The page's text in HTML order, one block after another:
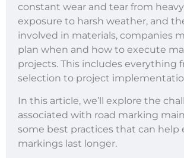
constant wear and tear from
exposure to harsh weather, and
involved in materials, companies
plan when and how to execute
projects. This includes everything
selection to project
In this article, we’ll explore the
associated with road marking
some best practices that can help
markings last longer.